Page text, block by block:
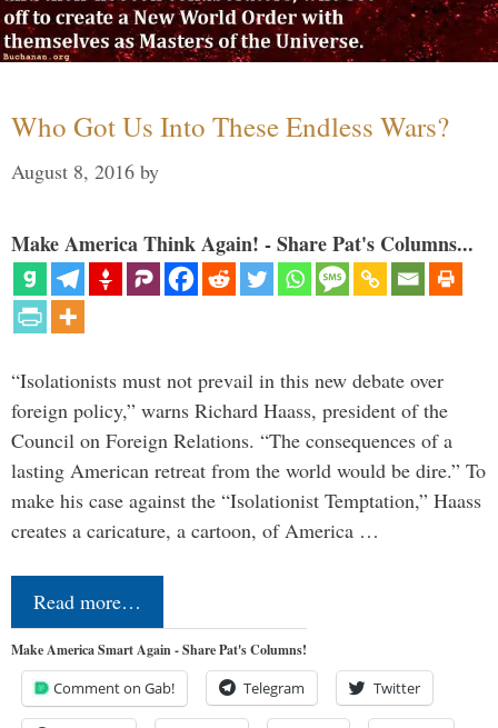
Who Got Us Into These Endless Wars?
August 8, 2016 by
Make America Think Again! - Share Pat's Columns...
“Isolationists must not prevail in this new debate over
foreign policy,” warns Richard Haass, president of the
Council on Foreign Relations. “The consequences of a
lasting American retreat from the world would be dire.” To
make his case against the “Isolationist Temptation,” Haass
creates a caricature, a cartoon, of America …
Read more…
Make America Smart Again - Share Pat's Columns!
Comment on Gab! Telegram Twitter